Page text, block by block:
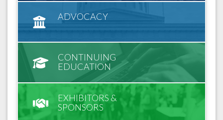
ADVOCACY
CONTINUING
EDUCATION
EXHIBITORS &
SPONSORS